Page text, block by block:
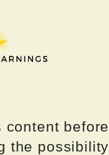
content before
the